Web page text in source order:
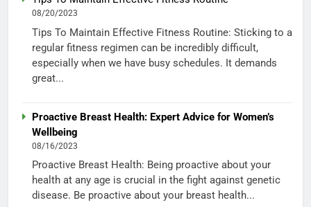
08/20/2023
Tips To Maintain Effective Fitness Routine: Sticking to a
regular fitness regimen can be incredibly difficult,
especially when we have busy schedules. It demands
great...
Proactive Breast Health: Expert Advice for Women’s
Wellbeing
08/16/2023
Proactive Breast Health: Being proactive about your
health at any age is crucial in the fight against genetic
disease. Be proactive about your breast health...